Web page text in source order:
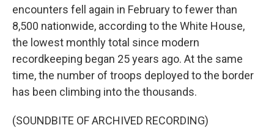
encounters fell again in February to fewer than
8,500 nationwide, according to the White House,
the lowest monthly total since modern
recordkeeping began 25 years ago. At the same
time, the number of troops deployed to the border
has been climbing into the thousands.
(SOUNDBITE OF ARCHIVED RECORDING)